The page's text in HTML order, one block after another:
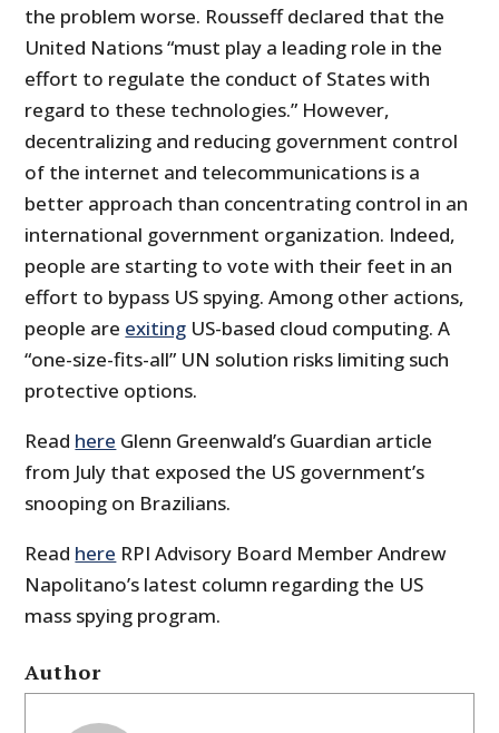
the problem worse. Rousseff declared that the
United Nations “must play a leading role in the
effort to regulate the conduct of States with
regard to these technologies.” However,
decentralizing and reducing government control
of the internet and telecommunications is a
better approach than concentrating control in an
international government organization. Indeed,
people are starting to vote with their feet in an
effort to bypass US spying. Among other actions,
people are exiting US-based cloud computing. A
“one-size-fits-all” UN solution risks limiting such
protective options.
Read here Glenn Greenwald’s Guardian article
from July that exposed the US government’s
snooping on Brazilians.
Read here RPI Advisory Board Member Andrew
Napolitano’s latest column regarding the US
mass spying program.
Author